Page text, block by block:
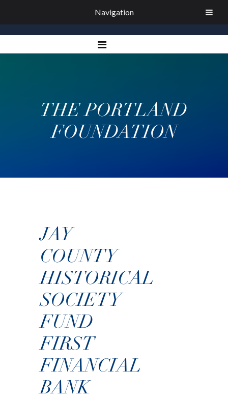
THE PORTLAND
FOUNDATION
JAY
COUNTY
HISTORICAL
SOCIETY
FUND
FIRST
FINANCIAL
BANK
Navigation